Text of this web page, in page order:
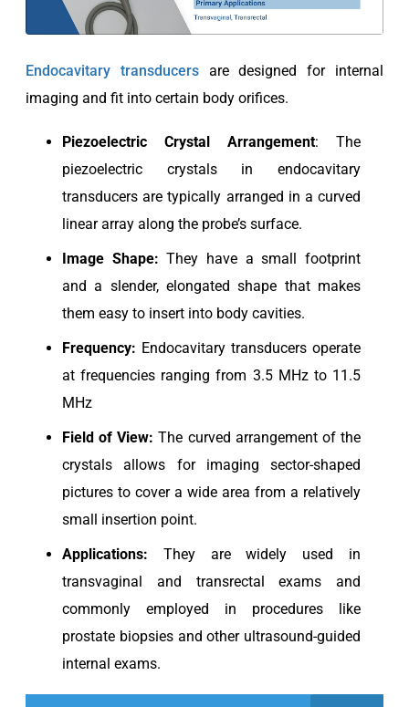
Endocavitary transducersare designed for internal
imaging and fit into certain body orifices.
Piezoelectric Crystal Arrangement: The
piezoelectric crystals in endocavitary
transducers are typically arranged in a curved
linear array along the probe’s surface.
Image Shape:They have a small footprint
and a slender, elongated shape that makes
them easy to insert into body cavities.
Frequency: Endocavitary transducers operate
at frequencies ranging from 3.5 MHz to 11.5
MHz
Field of View:The curved arrangement of the
crystals allows for imaging sector-shaped
pictures to cover a wide area from a relatively
small insertion point.
Applications: They are widely used in
transvaginal and transrectal exams and
commonly employed in procedures like
prostate biopsies and other ultrasound-guided
internal exams.